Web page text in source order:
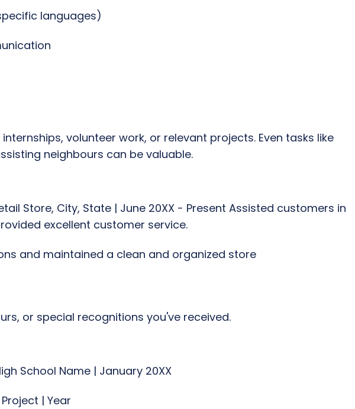
languages)
volunteer work, or relevant projects. Even tasks like
neighbours can be valuable.
Store, City, State | June 20XX - Present Assisted customers in
excellent customer service.
and maintained a clean and organized store
or special recognitions you've received.
School Name | January 20XX
| Year